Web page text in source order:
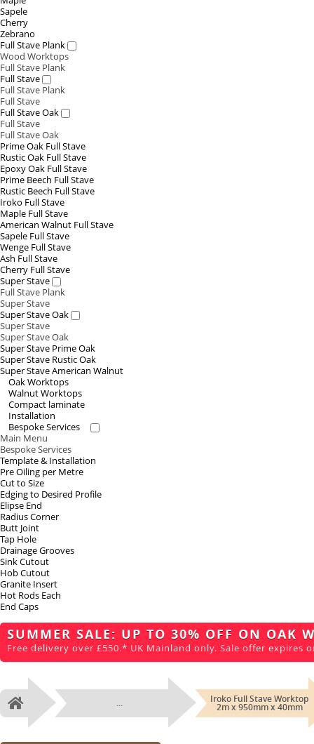
Sapele
Cherry
Zebrano
Full Stave Plank
Wood Worktops
Full Stave Plank
Full Stave
Full Stave Plank
Full Stave
Full Stave Oak
Full Stave
Full Stave Oak
Prime Oak Full Stave
Rustic Oak Full Stave
Epoxy Oak Full Stave
Prime Beech Full Stave
Rustic Beech Full Stave
Iroko Full Stave
Maple Full Stave
American Walnut Full Stave
Sapele Full Stave
Wenge Full Stave
Ash Full Stave
Cherry Full Stave
Super Stave
Full Stave Plank
Super Stave
Super Stave Oak
Super Stave
Super Stave Oak
Super Stave Prime Oak
Super Stave Rustic Oak
Super Stave American Walnut
Oak Worktops
Walnut Worktops
Compact laminate
Installation
Bespoke Services
Main Menu
Bespoke Services
Template & Installation
Pre Oiling per Metre
Cut to Size
Edging to Desired Profile
Elipse End
Radius Corner
Butt Joint
Tap Hole
Drainage Grooves
Sink Cutout
Hob Cutout
Granite Insert
Hot Rods Each
End Caps
SUMMER SALE: UP TO 30% OFF ON OAK
Free delivery over £550.* UK Mainland only. Sale offer expires
Home ... Iroko Full Stave Worktop
2m x 950mm x 40mm